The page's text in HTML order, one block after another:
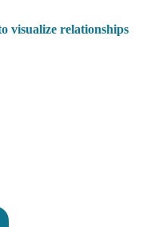
visualize relationships